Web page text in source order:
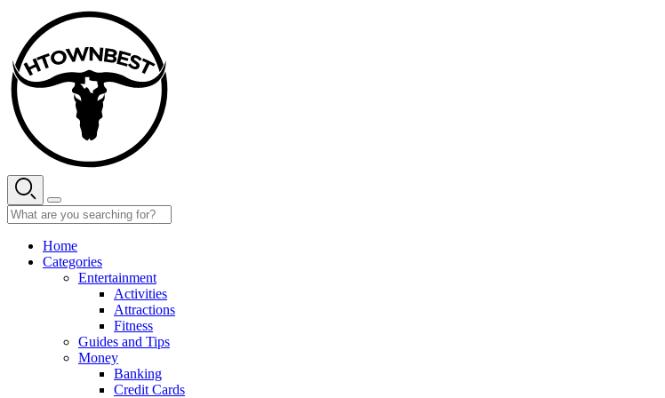
content
Home
Categories
Entertainment
Activities
Attractions
Fitness
Guides and Tips
Money
Banking
Credit Cards